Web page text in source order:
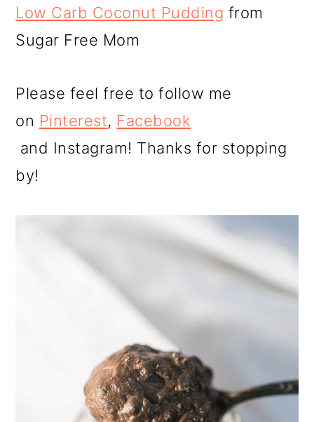
Low Carb Coconut Pudding from
Sugar Free Mom
Please feel free to follow me
on Pinterest, Facebook
and Instagram! Thanks for stopping
by!